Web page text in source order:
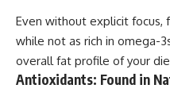
Even without explicit focus,
while not as rich in omega-
overall fat profile of your
Antioxidants: Found in